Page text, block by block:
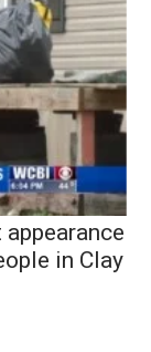
in Clay